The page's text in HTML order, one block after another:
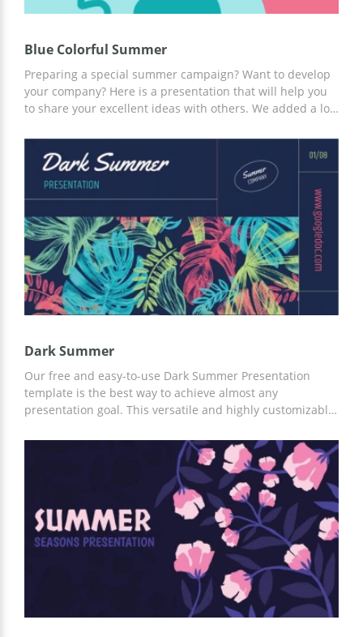
Blue Colorful Summer
Preparing a special summer campaign? Want to develop
your company? Here is a presentation that will help you
to share your excellent ideas with others. We added a lot
original. Whatever you write on these slides, everyone is
going to love it! You can use only some of the pages but
you also can use all of them. Hit the Edit button and start
creating your unique presentation!
Dark Summer
Our free and easy-to-use Dark Summer Presentation
template is the best way to achieve almost any
presentation goal. This versatile and highly customizable
running a marketing campaign, and more. You can
customize it in Google Slides or other convenient